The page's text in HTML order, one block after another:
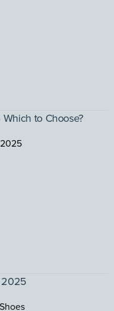
to Choose?
2025